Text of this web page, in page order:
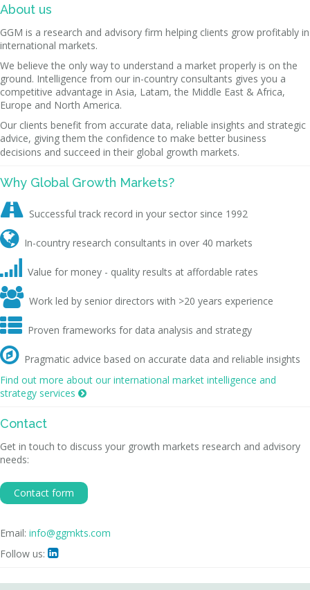
About us
GGM is a research and advisory firm helping clients grow profitably in
international markets.
We believe the only way to understand a market properly is on the
ground. Intelligence from our in-country consultants gives you a
competitive advantage in Asia, Latam, the Middle East & Africa,
Europe and North America.
Our clients benefit from accurate data, reliable insights and strategic
advice, giving them the confidence to make better business
decisions and succeed in their global growth markets.
Why Global Growth Markets?
 Successful track record in your sector since 1992
 In-country research consultants in over 40 markets
 Value for money - quality results at affordable rates
 Work led by senior directors with >20 years experience
 Proven frameworks for data analysis and strategy
 Pragmatic advice based on accurate data and reliable insights
Find out more about our international market intelligence and
strategy services 
Contact
Get in touch to discuss your growth markets research and advisory
needs:
Contact form
Email: info@ggmkts.com
Follow us: 